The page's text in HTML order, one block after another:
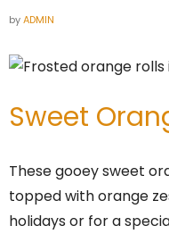
byADMIN
Sweet
These gooey sweet
topped with orange
holidays or for a